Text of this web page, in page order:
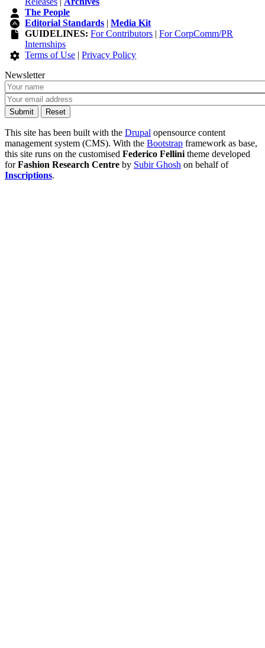
The People
Editorial Standards |Media Kit
GUIDELINES: For Contributors |For CorpComm/PR
Internships
Terms of Use |Privacy Policy
Newsletter
This site has been built with the Drupal opensource content
management system (CMS). With the Bootstrap framework as base,
this site runs on the customised Federico Fellini theme developed
forFashion Research Centre by Subir Ghosh on behalf of
Inscriptions.